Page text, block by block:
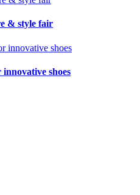
& style fair
shoes